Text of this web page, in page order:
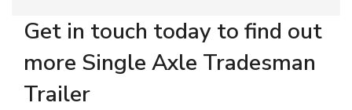
Get in touch today to find out
more Single Axle Tradesman
Trailer